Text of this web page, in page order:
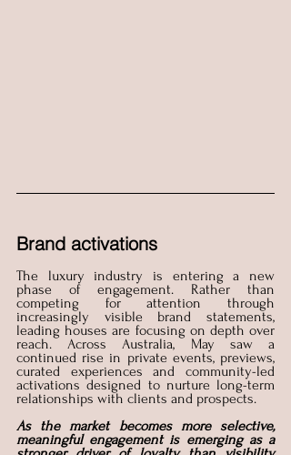
Brand activations
The luxury industry is entering a new
phase of engagement. Rather than
competing for attention through
increasingly visible brand statements,
leading houses are focusing on depth over
reach. Across Australia, May saw a
continued rise in private events, previews,
curated experiences and community-led
activations designed to nurture long-term
relationships with clients and prospects.
As the market becomes more selective,
meaningful engagement is emerging as a